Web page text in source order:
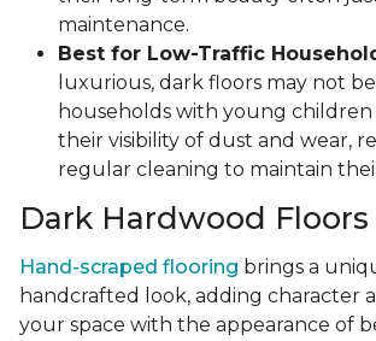
maintenance.
Best for Low-Traffic
luxurious, dark floors may not
households with young
their visibility of dust and wear,
regular cleaning to maintain
Dark Hardwood
Hand-scraped flooring brings a
handcrafted look, adding character
your space with the appearance of